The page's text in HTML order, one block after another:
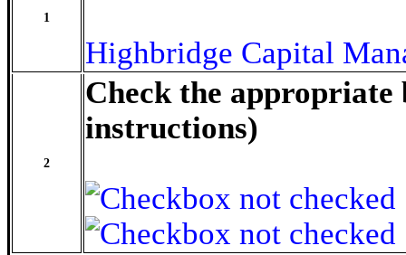
1
Highbridge Capital
2
Check the appropriate
instructions)